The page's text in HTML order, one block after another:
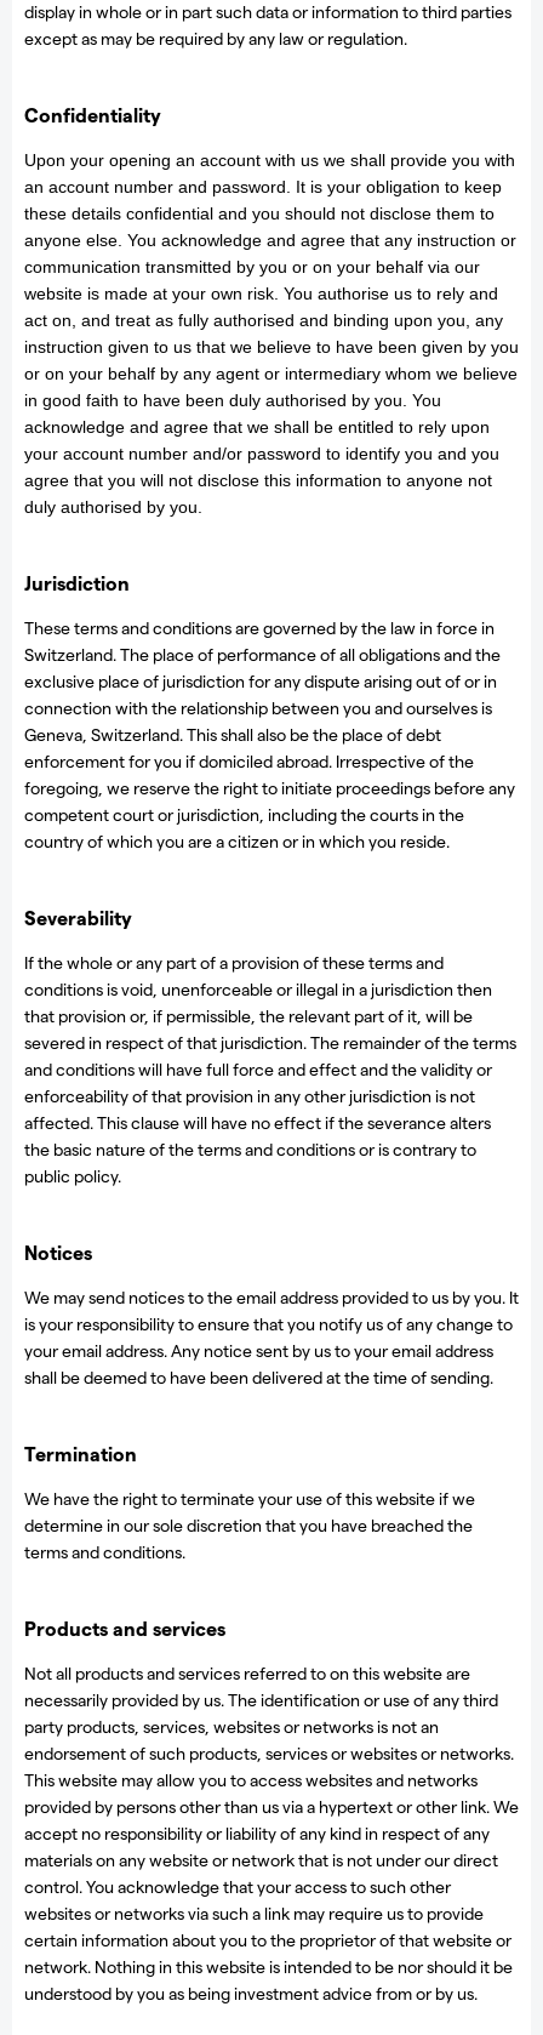
display in whole or in part such data or information to third parties
except as may be required by any law or regulation.
Confidentiality
Upon your opening an account with us we shall provide you with
an account number and password. It is your obligation to keep
these details confidential and you should not disclose them to
anyone else. You acknowledge and agree that any instruction or
communication transmitted by you or on your behalf via our
website is made at your own risk. You authorise us to rely and
act on, and treat as fully authorised and binding upon you, any
instruction given to us that we believe to have been given by you
or on your behalf by any agent or intermediary whom we believe
in good faith to have been duly authorised by you. You
acknowledge and agree that we shall be entitled to rely upon
your account number and/or password to identify you and you
agree that you will not disclose this information to anyone not
duly authorised by you.
Jurisdiction
These terms and conditions are governed by the law in force in
Switzerland. The place of performance of all obligations and the
exclusive place of jurisdiction for any dispute arising out of or in
connection with the relationship between you and ourselves is
Geneva, Switzerland. This shall also be the place of debt
enforcement for you if domiciled abroad. Irrespective of the
foregoing, we reserve the right to initiate proceedings before any
competent court or jurisdiction, including the courts in the
country of which you are a citizen or in which you reside.
Severability
If the whole or any part of a provision of these terms and
conditions is void, unenforceable or illegal in a jurisdiction then
that provision or, if permissible, the relevant part of it, will be
severed in respect of that jurisdiction. The remainder of the terms
and conditions will have full force and effect and the validity or
enforceability of that provision in any other jurisdiction is not
affected. This clause will have no effect if the severance alters
the basic nature of the terms and conditions or is contrary to
public policy.
Notices
We may send notices to the email address provided to us by you. It
is your responsibility to ensure that you notify us of any change to
your email address. Any notice sent by us to your email address
shall be deemed to have been delivered at the time of sending.
Termination
We have the right to terminate your use of this website if we
determine in our sole discretion that you have breached the
terms and conditions.
Products and services
Not all products and services referred to on this website are
necessarily provided by us. The identification or use of any third
party products, services, websites or networks is not an
endorsement of such products, services or websites or networks.
This website may allow you to access websites and networks
provided by persons other than us via a hypertext or other link. We
accept no responsibility or liability of any kind in respect of any
materials on any website or network that is not under our direct
control. You acknowledge that your access to such other
websites or networks via such a link may require us to provide
certain information about you to the proprietor of that website or
network. Nothing in this website is intended to be nor should it be
understood by you as being investment advice from or by us.